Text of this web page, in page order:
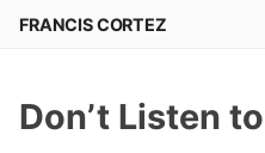
SkipFRANCIS CORTEZ
Don’t Listen